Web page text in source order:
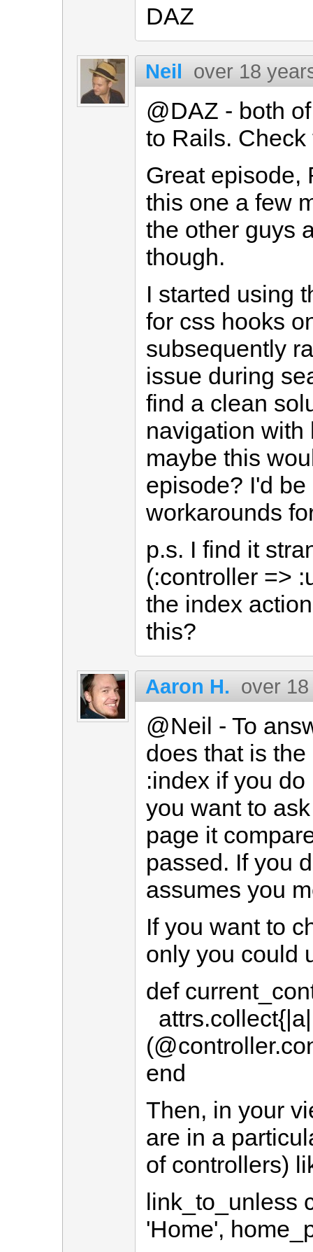
DAZ
Neil over 18
@DAZ - both
to Rails. Check
Great episode,
this one a few
the other guys
though.
I started using
for css hooks
subsequently
issue during
find a clean
navigation with
maybe this
episode? I'd
workarounds
p.s. I find it
(:controller =>
the index
this?
Aaron H. over
@Neil - To
does that is
:index if you
you want to
page it
passed. If you
assumes you
If you want to
only you could
def
end
Then, in your
are in a
of controllers)
link_to_unless
'Home',